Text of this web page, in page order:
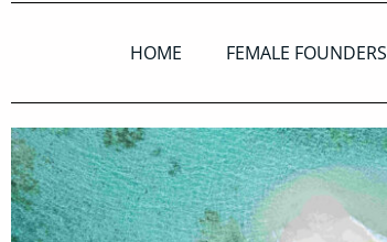
HOME FEMALE FOUNDERS